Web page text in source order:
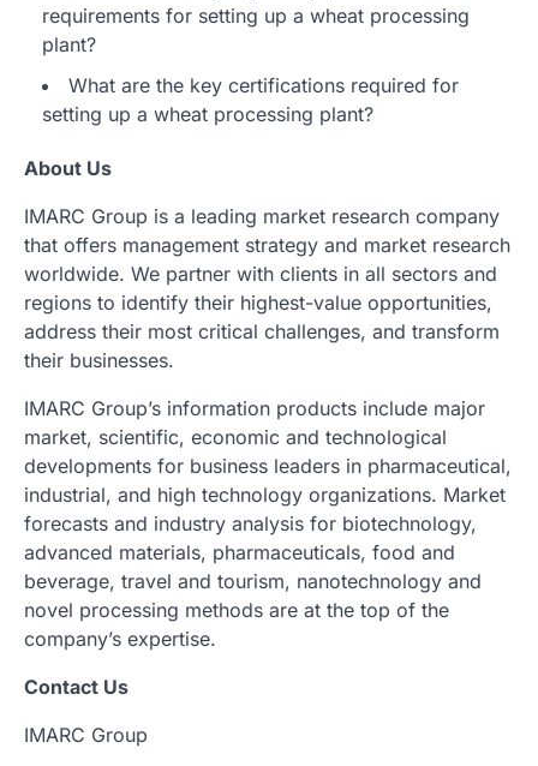
requirements for setting up a wheat processing
plant?
What are the key certifications required for
setting up a wheat processing plant?
About Us
IMARC Group is a leading market research company
that offers management strategy and market research
worldwide. We partner with clients in all sectors and
regions to identify their highest-value opportunities,
address their most critical challenges, and transform
their businesses.
IMARC Group’s information products include major
market, scientific, economic and technological
developments for business leaders in pharmaceutical,
industrial, and high technology organizations. Market
forecasts and industry analysis for biotechnology,
advanced materials, pharmaceuticals, food and
beverage, travel and tourism, nanotechnology and
novel processing methods are at the top of the
company’s expertise.
Contact Us
IMARC Group